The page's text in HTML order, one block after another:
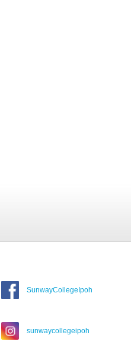
SunwayCollegeIpoh
sunwaycollegeipoh